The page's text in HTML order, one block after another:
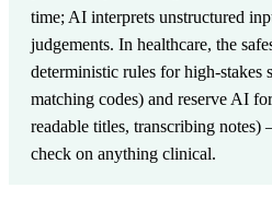
time; AI interprets unstructured
judgements. In healthcare, the
deterministic rules for high-stakes
matching codes) and reserve AI
readable titles, transcribing
check on anything clinical.